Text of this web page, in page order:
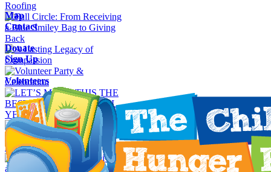
Map
Contact
Donate
Sign Up
Volunteers